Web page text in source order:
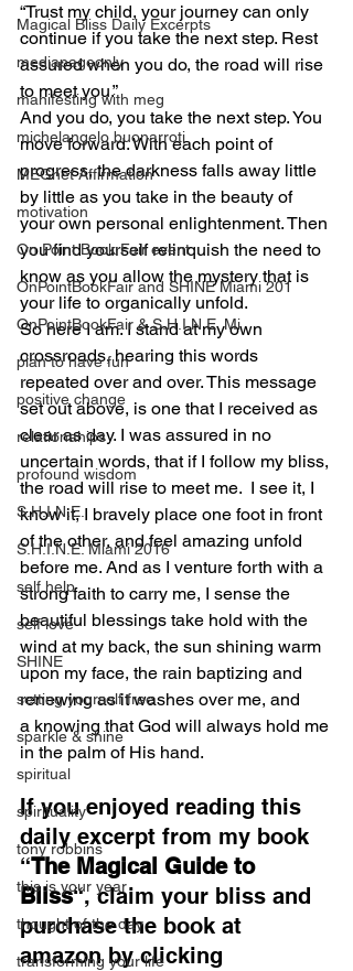
Magical Bliss Daily Excerpts
mediapageonly
manifesting with meg
michelangelo buonarroti
MEGnet Affirmation
motivation
On Point Book Fair event
OnPointBookFair and SHINE Miami 201
OnPointBookFair & S.H.I.N.E. Mi
plan to have fun
positive change
relationahips
profound wisdom
S.H.I.N.E.
S.H.I.N.E. Miami 2016
self help
self love
SHINE
setting yourself free
sparkle & shine
spiritual
spirituality
tony robbins
this is your year
thought of the day
transforming your life
“Trust my child, your journey can only
continue if you take the next step. Rest
assured when you do, the road will rise
to meet you.”
And you do, you take the next step. You
move forward. With each point of
progress, the darkness falls away little
by little as you take in the beauty of
your own personal enlightenment. Then
you find yourself relinquish the need to
know as you allow the mystery that is
your life to organically unfold.
So here I am. I stand at my own
crossroads, hearing this words
repeated over and over. This message
set out above, is one that I received as
clear as day. I was assured in no
uncertain words, that if I follow my bliss,
the road will rise to meet me.  I see it, I
know it, I bravely place one foot in front
of the other, and feel amazing unfold
before me. And as I venture forth with a
strong faith to carry me, I sense the
beautiful blessings take hold with the
wind at my back, the sun shining warm
upon my face, the rain baptizing and
renewing as it washes over me, and
a knowing that God will always hold me
in the palm of His hand.
If you enjoyed reading this
daily excerpt from my book
“The Magical Guide to
Bliss“, claim your bliss and
purchase the book at
amazon by clicking